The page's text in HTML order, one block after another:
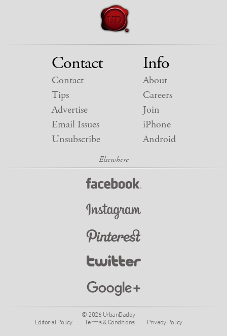
Contact
Contact
Tips
Advertise
Email Issues
Unsubscribe
Info
About
Careers
Join
iPhone
Android
© 2026 UrbanDaddy
Editorial Policy
Terms & Conditions Privacy Policy